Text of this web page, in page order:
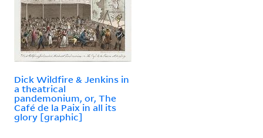
Dick Wildfire & Jenkins in
a theatrical
pandemonium, or, The
Café de la Paix in all its
glory [graphic]